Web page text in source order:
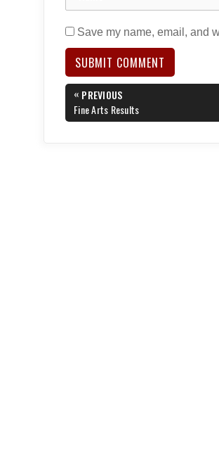
Save my name, email, and
Post
navigation
« PREVIOUS
PREVIOUS
POST:
Fine Arts Results